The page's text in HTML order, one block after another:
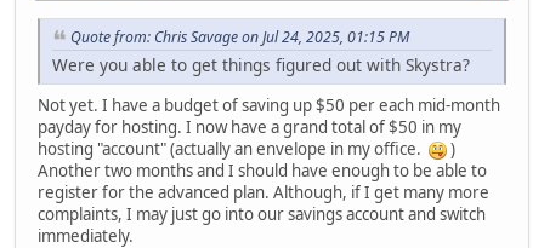
Quote from: Chris Savage on Jul 24, 2025, 01:15 PM
Were you able to get things figured out with Skystra?
Not yet. I have a budget of saving up $50 per each mid-month
payday for hosting. I now have a grand total of $50 in my
hosting "account" (actually an envelope in my office.
)
Another two months and I should have enough to be able to
register for the advanced plan. Although, if I get many more
complaints, I may just go into our savings account and switch
immediately.